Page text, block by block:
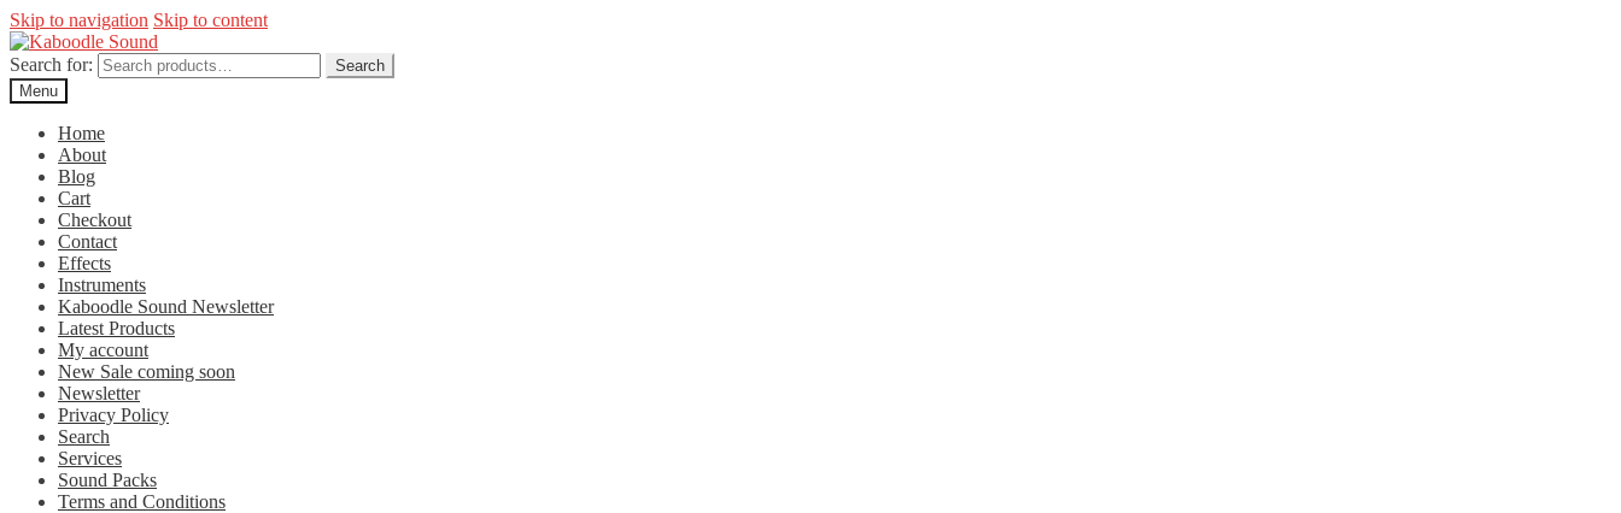
Skip to navigation Skip to content
Search for:
Search
Menu
Home
About
Blog
Cart
Checkout
Contact
Effects
Instruments
Kaboodle Sound Newsletter
Latest Products
My account
New Sale coming soon
Newsletter
Privacy Policy
Search
Services
Sound Packs
Terms and Conditions